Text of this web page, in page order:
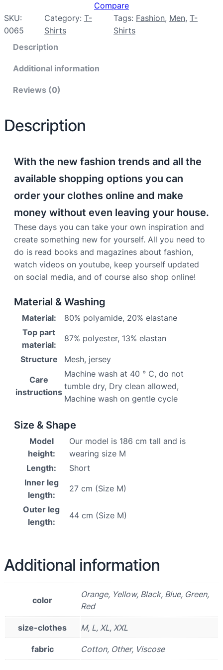
Compare
SKU:
0065
Category: T-
Shirts
Tags: Fashion, Men, T-
Shirts
Description
Additional information
Reviews (0)
Description
With the new fashion trends and all the
available shopping options you can
order your clothes online and make
money without even leaving your house.
These days you can take your own inspiration and
create something new for yourself. All you need to
do is read books and magazines about fashion,
watch videos on youtube, keep yourself updated
on social media, and of course also shop online!
Material & Washing
Material:
80% polyamide, 20% elastane
Top part
material:
87% polyester, 13% elastan
Structure Mesh, jersey
Care
instructions
Machine wash at 40 ° C, do not
tumble dry, Dry clean allowed,
Machine wash on gentle cycle
Size & Shape
Model
height:
Our model is 186 cm tall and is
wearing size M
Length:
Short
Inner leg
length:
27 cm (Size M)
Outer leg
length:
44 cm (Size M)
Additional information
color
Orange, Yellow, Black, Blue, Green,
Red
size-clothes M, L, XL, XXL
fabric Cotton, Other, Viscose